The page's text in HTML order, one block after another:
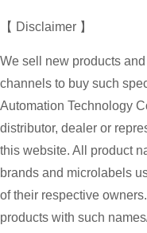
【 Disclaimer 】
We sell new products
channels to buy such
Automation Technology
distributor, dealer or
this website. All product
brands and microlabels
of their respective
products with such